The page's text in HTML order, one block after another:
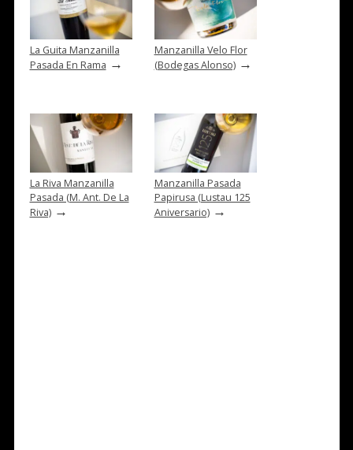
La Guita Manzanilla
Pasada En Rama →
Manzanilla Velo Flor
(Bodegas Alonso)→
La Riva Manzanilla
Pasada (M. Ant. De La
Riva)→
Manzanilla Pasada
Papirusa (Lustau 125
Aniversario)→